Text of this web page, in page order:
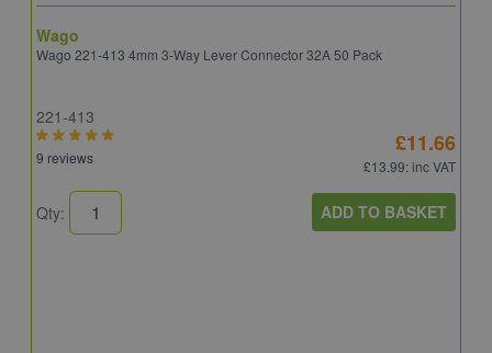
Wago
Wago 221-413 4mm 3-Way Lever Connector 32A 50 Pack
221-413
9 reviews
£11.66
£13.99: inc VAT
Qty: ADD TO BASKET